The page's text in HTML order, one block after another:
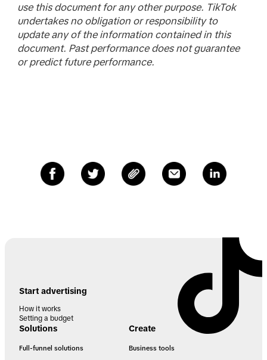
use this document for any other purpose. TikTok
undertakes no obligation or responsibility to
update any of the information contained in this
document. Past performance does not guarantee
or predict future performance.
Start advertising
How it works
Setting a budget
Solutions
Full-funnel solutions
Create
Business tools